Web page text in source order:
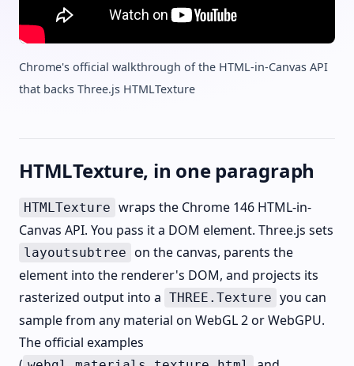
Chrome's official walkthrough of the HTML-in-Canvas API
that backs Three.js HTMLTexture
HTMLTexture, in one paragraph
HTMLTexture wraps the Chrome 146 HTML-in-
Canvas API. You pass it a DOM element. Three.js sets
layoutsubtree on the canvas, parents the
element into the renderer's DOM, and projects its
rasterized output into a THREE.Texture you can
sample from any material on WebGL 2 or WebGPU.
The official examples